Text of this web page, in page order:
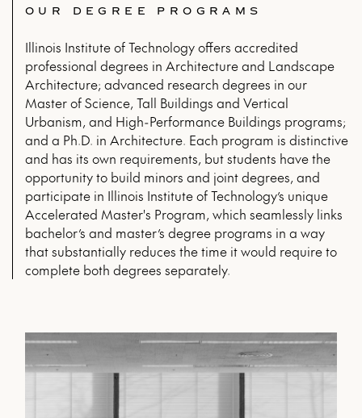
OUR DEGREE PROGRAMS
Illinois Institute of Technology offers accredited
professional degrees in Architecture and Landscape
Architecture; advanced research degrees in our
Master of Science, Tall Buildings and Vertical
Urbanism, and High-Performance Buildings programs;
and a Ph.D. in Architecture. Each program is distinctive
and has its own requirements, but students have the
opportunity to build minors and joint degrees, and
participate in Illinois Institute of Technology’s unique
Accelerated Master's Program, which seamlessly links
bachelor’s and master’s degree programs in a way
that substantially reduces the time it would require to
complete both degrees separately.